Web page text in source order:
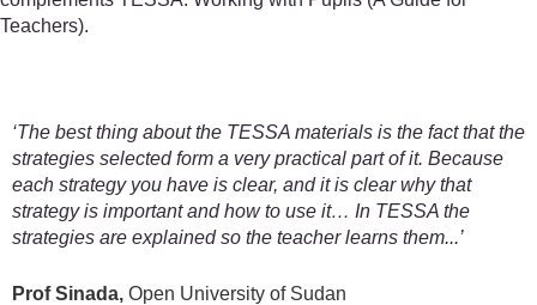
Teachers).
‘The best thing about the TESSA materials is the fact that the
strategies selected form a very practical part of it. Because
each strategy you have is clear, and it is clear why that
strategy is important and how to use it… In TESSA the
strategies are explained so the teacher learns them...’
Prof Sinada, Open University of Sudan